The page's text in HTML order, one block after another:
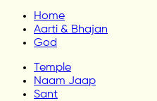
Home
Aarti & Bhajan
God
Temple
Naam Jaap
Sant